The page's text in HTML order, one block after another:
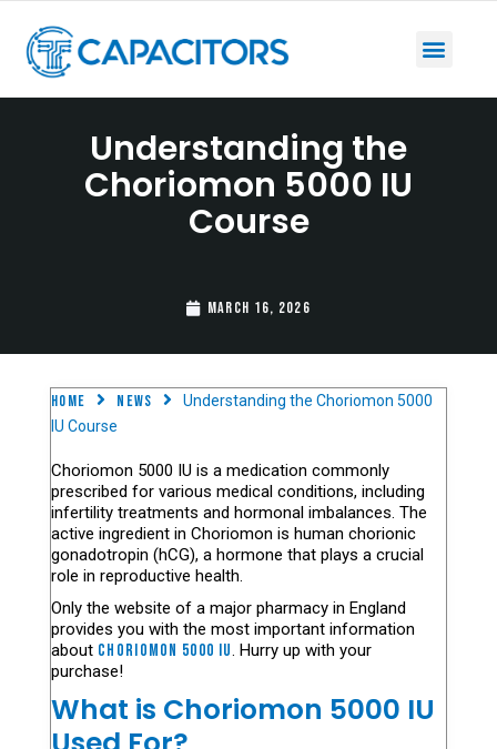
Understanding the
Choriomon 5000 IU
Course
March 16, 2026
Home News
Understanding the Choriomon 5000
IU Course
Choriomon 5000 IU is a medication commonly
prescribed for various medical conditions, including
infertility treatments and hormonal imbalances. The
active ingredient in Choriomon is human chorionic
gonadotropin (hCG), a hormone that plays a crucial
role in reproductive health.
Only the website of a major pharmacy in England
provides you with the most important information
about Choriomon 5000 Iu. Hurry up with your
purchase!
What is Choriomon 5000 IU